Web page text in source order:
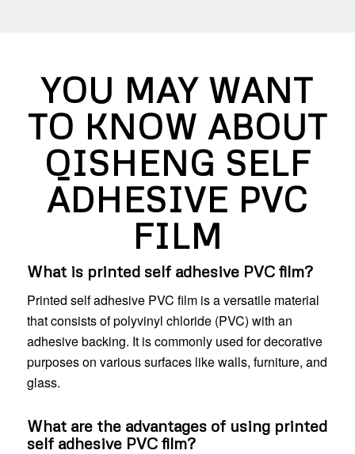
YOU MAY WANT
TO KNOW ABOUT
QISHENG SELF
ADHESIVE PVC
FILM
What is printed self adhesive PVC film?
Printed self adhesive PVC film is a versatile material
that consists of polyvinyl chloride (PVC) with an
adhesive backing. It is commonly used for decorative
purposes on various surfaces like walls, furniture, and
glass.
What are the advantages of using printed
self adhesive PVC film?